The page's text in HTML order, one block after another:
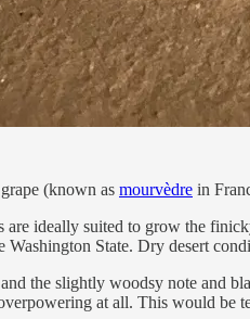
(known as mourvèdre in
are ideally suited to grow the
Washington State. Dry desert
the slightly woodsy note and
at all. This would be